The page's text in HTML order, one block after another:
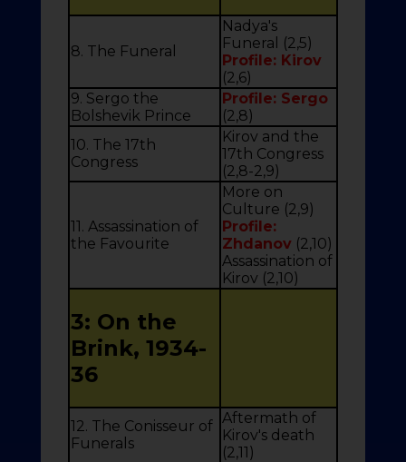
8. The Funeral
Nadya's
Funeral (2,5)
Profile: Kirov
(2,6)
9. Sergo the
Bolshevik Prince
Profile: Sergo
(2,8)
10. The 17th
Congress
Kirov and the
17th Congress
(2,8-2,9)
11. Assassination of
the Favourite
More on
Culture (2,9)
Profile:
Zhdanov(2,10)
Assassination of
Kirov (2,10)
3: On the
Brink, 1934-
36
12. The Conisseur of
Funerals
Aftermath of
Kirov's death
(2,11)